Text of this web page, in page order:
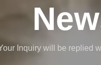
Inquiry will be replied